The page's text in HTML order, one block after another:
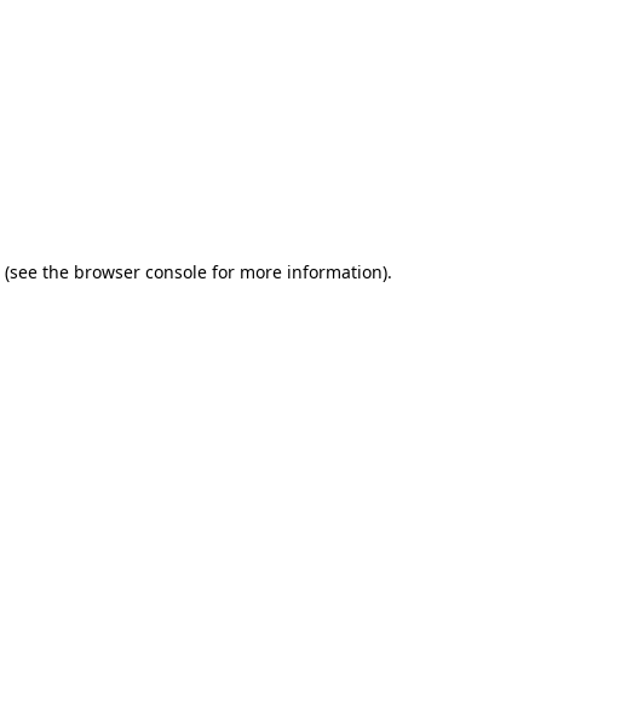
(see the browser consolefor more information).